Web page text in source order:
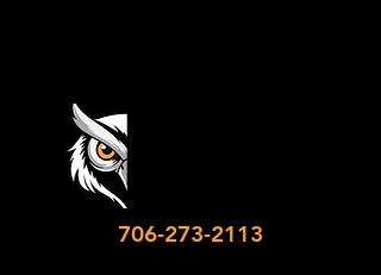
706-273-2113